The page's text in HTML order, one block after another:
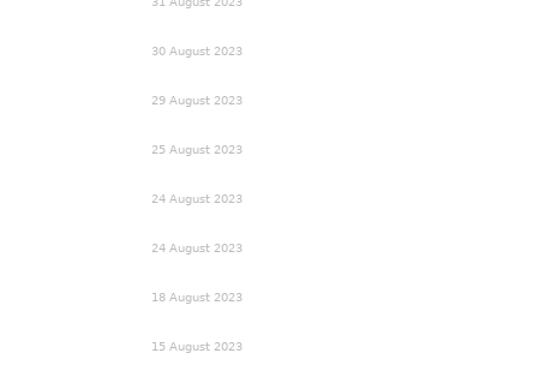
30 August 2023
29 August 2023
25 August 2023
24 August 2023
24 August 2023
18 August 2023
15 August 2023